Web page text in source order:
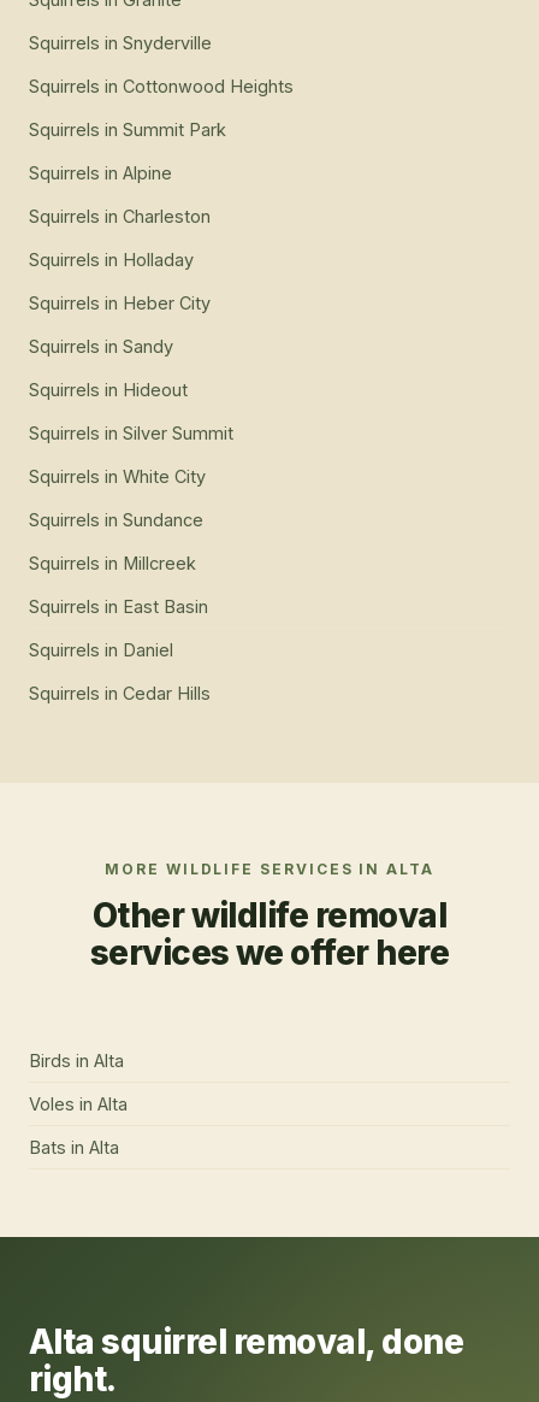
Squirrels in Snyderville
Squirrels in Cottonwood Heights
Squirrels in Summit Park
Squirrels in Alpine
Squirrels in Charleston
Squirrels in Holladay
Squirrels in Heber City
Squirrels in Sandy
Squirrels in Hideout
Squirrels in Silver Summit
Squirrels in White City
Squirrels in Sundance
Squirrels in Millcreek
Squirrels in East Basin
Squirrels in Daniel
Squirrels in Cedar Hills
MORE WILDLIFE SERVICES INALTA
Other wildlife removal
services we offer here
Birds in Alta
Voles in Alta
Bats in Alta
Alta squirrel removal, done
right.